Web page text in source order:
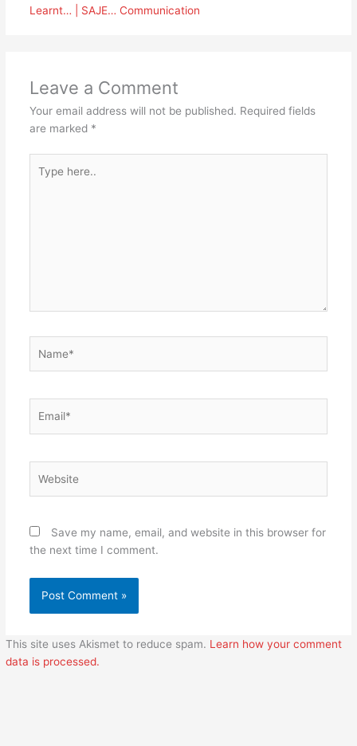
Learnt… | SAJE… Communication
Leave a Comment
Your email address will not be published. Required fields
are marked *
here..
Save my name, email, and website in this browser for
the next time I comment.
This site uses Akismet to reduce spam. Learn how your comment
data is processed.